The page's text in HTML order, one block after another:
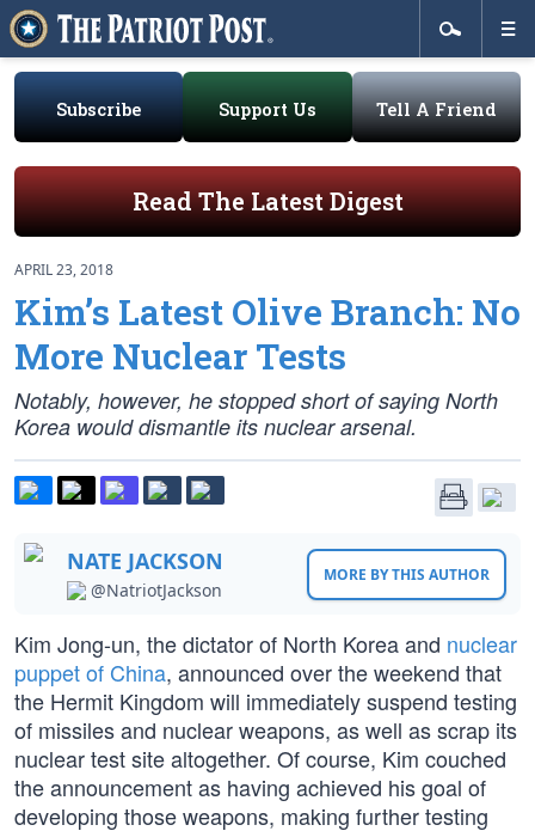
Subscribe Support Us Tell A Friend
Read The Latest Digest
APRIL 23, 2018
Kim’s Latest Olive Branch: No
More Nuclear Tests
Notably, however, he stopped short of saying North
Korea would dismantle its nuclear arsenal.
NATE JACKSON
@NatriotJackson
MORE BY THIS AUTHOR
Kim Jong-un, the dictator of North Korea and nuclear
puppet of China, announced over the weekend that
the Hermit Kingdom will immediately suspend testing
of missiles and nuclear weapons, as well as scrap its
nuclear test site altogether. Of course, Kim couched
the announcement as having achieved his goal of
developing those weapons, making further testing